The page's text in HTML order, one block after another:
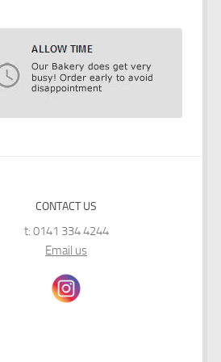
CONTACT US
t: 0141 334 4244
Email us